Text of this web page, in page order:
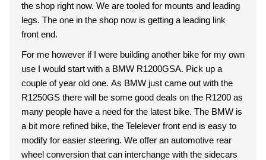
the shop right now. We are tooled for mounts and leading
legs. The one in the shop now is getting a leading link
front end.
For me however if I were building another bike for my own
use I would start with a BMW R1200GSA. Pick up a
couple of year old one. As BMW just came out with the
R1250GS there will be some good deals on the R1200 as
many people have a need for the latest bike. The BMW is
a bit more refined bike, the Telelever front end is easy to
modify for easier steering. We offer an automotive rear
wheel conversion that can interchange with the sidecars